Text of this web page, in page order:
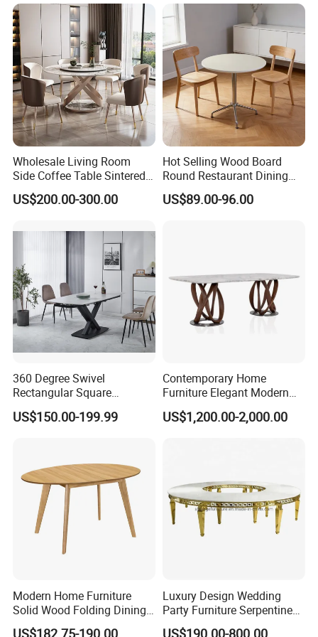
Wholesale Living Room
Side Coffee Table Sintered
Stone Dining Home
Furniture Table Set
US$200.00-300.00
Hot Selling Wood Board
Round Restaurant Dining
Table Stainless Steel Base
Cafe Shop Table Simple
US$89.00-96.00
360 Degree Swivel
Rectangular Square
Ceramic Extendable Marble
Dining Table Restaurant
US$150.00-199.99
Contemporary Home
Furniture Elegant Modern
Stylish Wooden Frame
Marble Top Dining Table
US$1,200.00-2,000.00
Modern Home Furniture
Solid Wood Folding Dining
Table Wtih CE for
US$182.75-190.00
Luxury Design Wedding
Party Furniture Serpentine
Tables Wholesaler White
US$190.00-800.00